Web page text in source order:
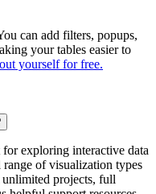
can add filters, popups,
your tables easier to
yourself for free.
for exploring interactive data
of visualization types
projects, full